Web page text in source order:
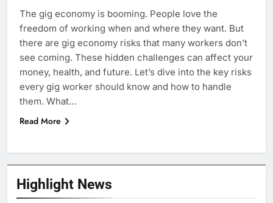
Highlight News
The gig economy is booming. People love the
freedom of working when and where they want. But
there are gig economy risks that many workers don’t
see coming. These hidden challenges can affect your
money, health, and future. Let’s dive into the key risks
every gig worker should know and how to handle
them. What…
Read More